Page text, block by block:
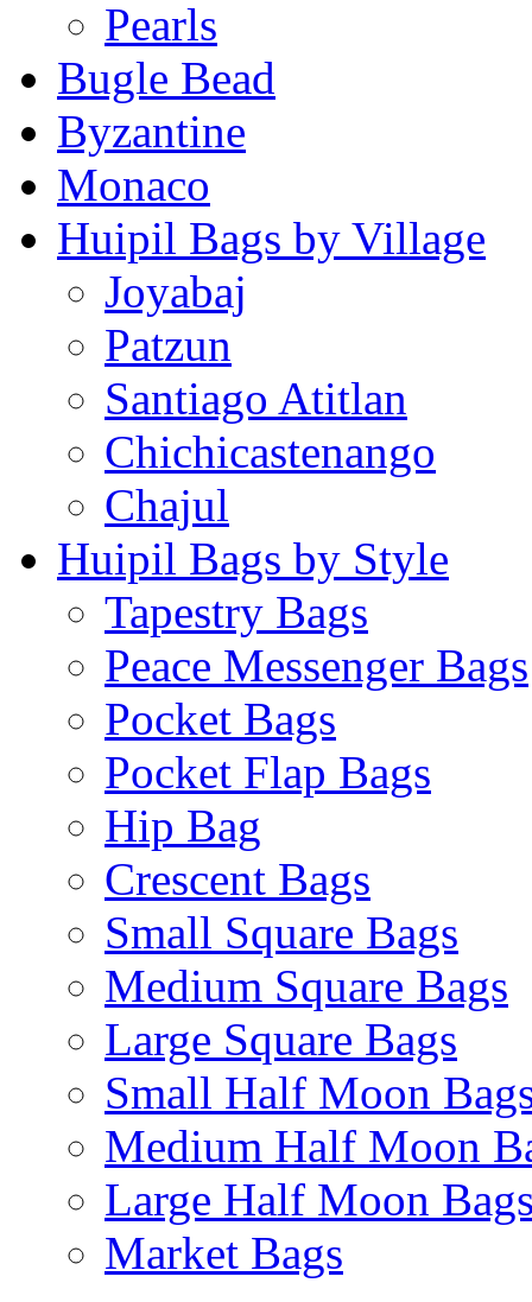
Pearls
Bugle Bead
Byzantine
Monaco
Huipil Bags by Village
Joyabaj
Patzun
Santiago Atitlan
Chichicastenango
Chajul
Huipil Bags by Style
Tapestry Bags
Peace Messenger Bags
Pocket Bags
Pocket Flap Bags
Hip Bag
Crescent Bags
Small Square Bags
Medium Square Bags
Large Square Bags
Small Half Moon
Medium Half Moon
Large Half Moon
Market Bags